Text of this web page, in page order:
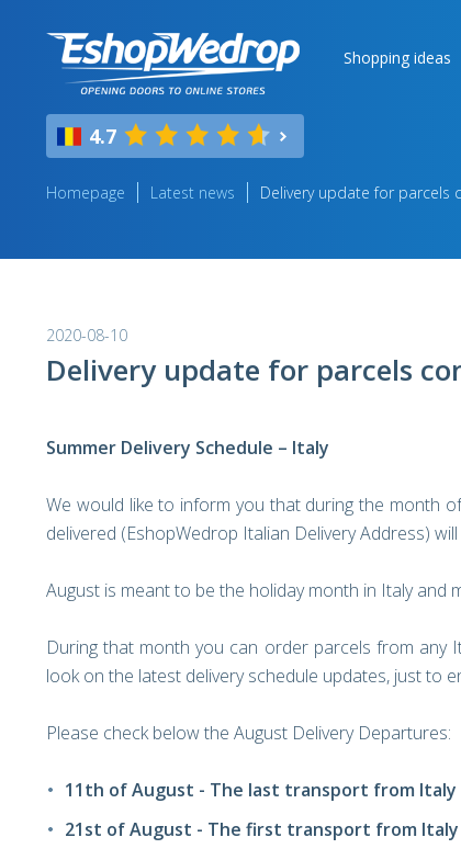
Shopping ideas
4.7
Homepage Latest news Delivery update for parcels
2020-08-10
Delivery update for parcels
Summer Delivery Schedule – Italy
We would like to inform you that during the month
delivered (EshopWedrop Italian Delivery Address)
August is meant to be the holiday month in Italy and
During that month you can order parcels from any
look on the latest delivery schedule updates, just to
Please check below the August Delivery Departures:
11th of August - The last transport from Italy
21st of August - The first transport from Italy